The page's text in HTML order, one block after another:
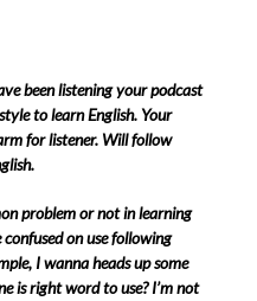
been listening your podcast
to learn English. Your
for listener. Will follow
problem or not in learning
on use following
I wanna heads up some
is right word to use? I’m not